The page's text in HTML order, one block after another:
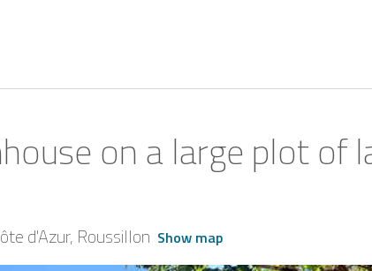
on a large plot of
d'Azur Roussillon Show map